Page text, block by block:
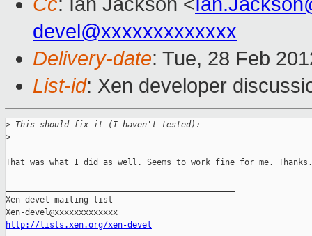
devel@xxxxxxxxxxxxx
Delivery-date: Tue, 28 Feb
List-id: Xen developer
> This should fix it (I haven't tested):
>
That was what I did as well. Seems to work fine for me. Thanks.
Xen-devel mailing list
http://lists.xen.org/xen-devel